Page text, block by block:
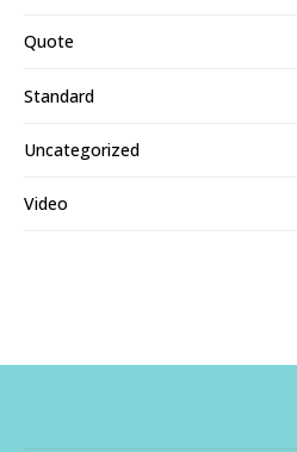
Quote
Standard
Uncategorized
Video